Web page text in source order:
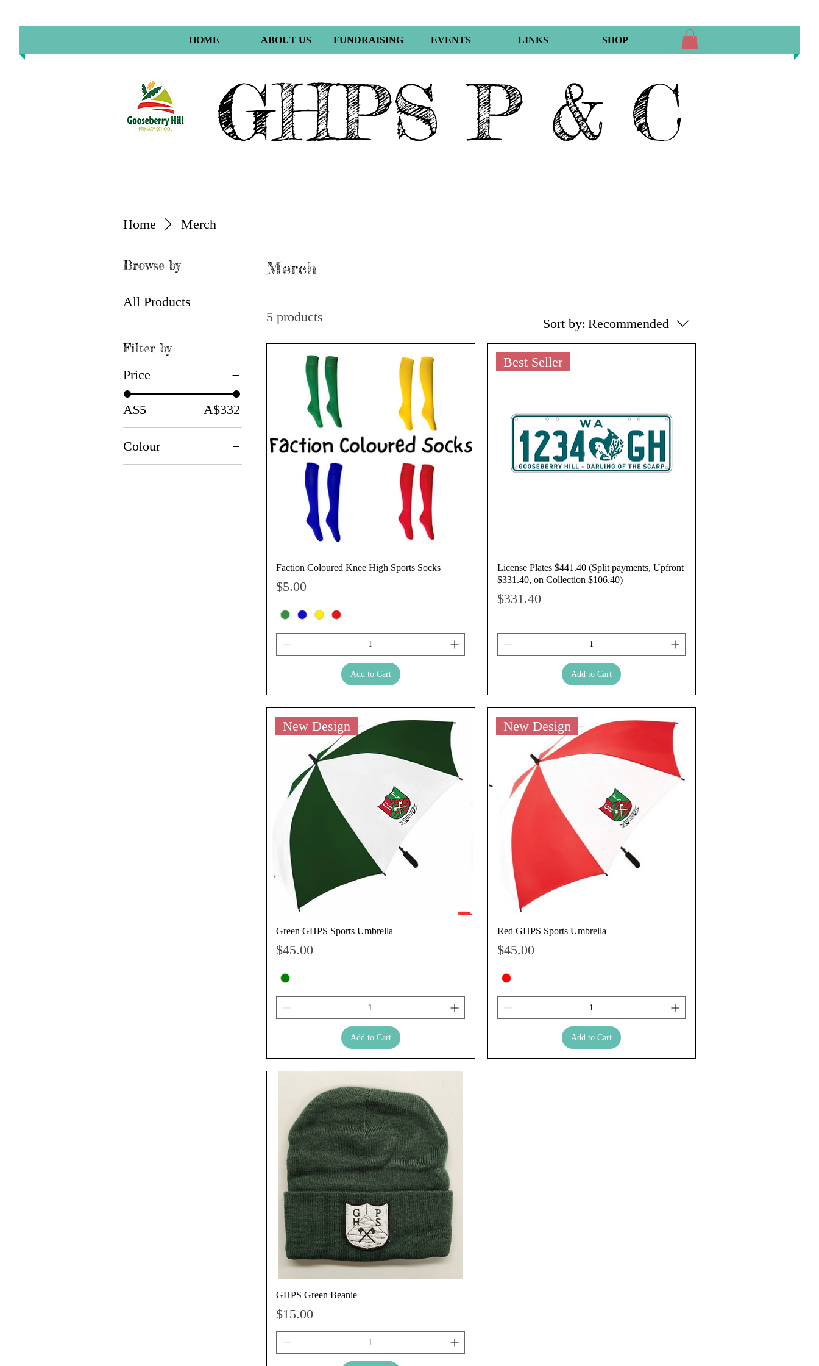
HOME ABOUT US FUNDRAISING EVENTS LINKS SHOP
GHPS P & C
Home Merch
Browse by
All Products
Filter by
Price
A$5 A$332
Colour
Merch
5 products Sort by: Recommended
Faction Coloured Knee High Sports Socks
Price
$5.00
Add to Cart
Best Seller
License Plates $441.40 (Split payments, Upfront
$331.40, on Collection $106.40)
Price
$331.40
Add to Cart
New Design
Green GHPS Sports Umbrella
Price
$45.00
Add to Cart
New Design
Red GHPS Sports Umbrella
Price
$45.00
Add to Cart
GHPS Green Beanie
Price
$15.00